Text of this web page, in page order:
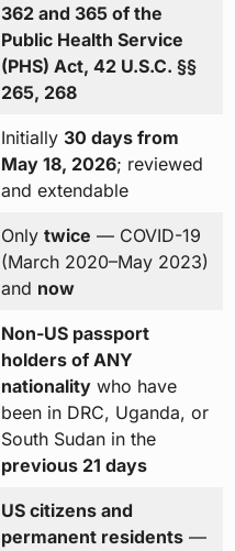
362 and 365 of the
Public Health Service
(PHS) Act, 42 U.S.C. §§
265, 268
Initially 30 days from
May 18, 2026; reviewed
and extendable
Only twice — COVID-19
(March 2020–May 2023)
and now
Non-US passport
holders of ANY
nationalitywho have
been in DRC, Uganda, or
South Sudan in the
previous 21 days
US citizens and
permanent residents—